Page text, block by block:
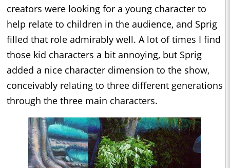
creators were looking for a young character to
help relate to children in the audience, and Sprig
filled that role admirably well. A lot of times I find
those kid characters a bit annoying, but Sprig
added a nice character dimension to the show,
conceivably relating to three different generations
through the three main characters.